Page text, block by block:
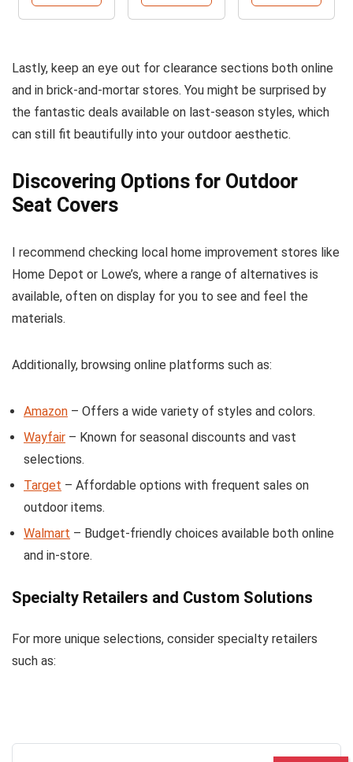
Lastly, keep an eye out for clearance sections both online
and in brick-and-mortar stores. You might be surprised by
the fantastic deals available on last-season styles, which
can still fit beautifully into your outdoor aesthetic.
Discovering Options for Outdoor
Seat Covers
I recommend checking local home improvement stores like
Home Depot or Lowe’s, where a range of alternatives is
available, often on display for you to see and feel the
materials.
Additionally, browsing online platforms such as:
Amazon – Offers a wide variety of styles and colors.
Wayfair – Known for seasonal discounts and vast
selections.
Target – Affordable options with frequent sales on
outdoor items.
Walmart – Budget-friendly choices available both online
and in-store.
Specialty Retailers and Custom Solutions
For more unique selections, consider specialty retailers
such as: